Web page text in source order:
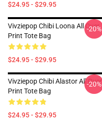
$24.95 - $29.95
Vivziepop Chibi Loona All Over
Print Tote Bag
$24.95 - $29.95
-20%
Vivziepop Chibi Alastor All Over
Print Tote Bag
$24.95 - $29.95
-20%